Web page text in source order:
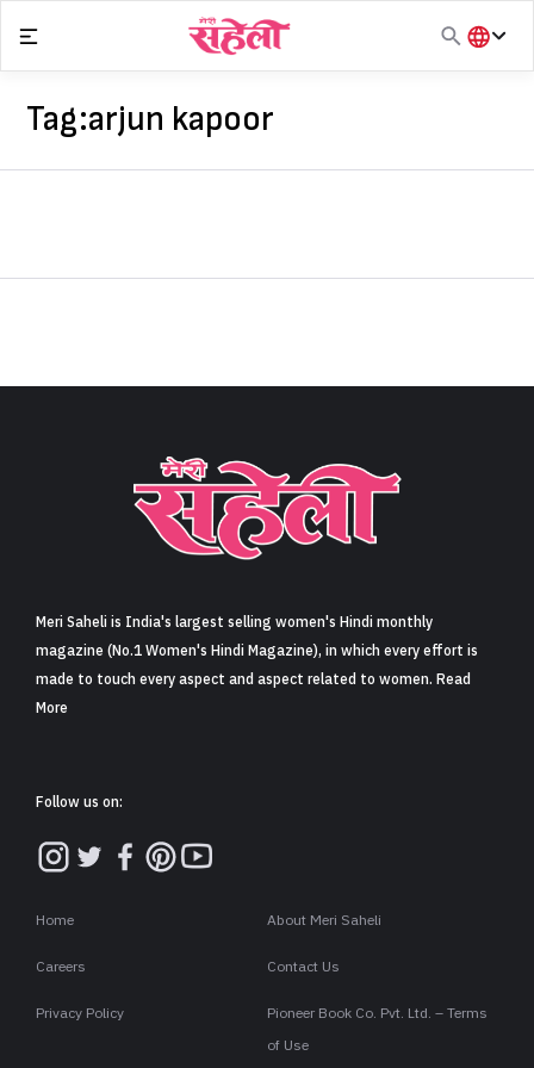
Sign in
content
हिंदी
Tag:arjun kapoor
Meri Saheli is India's largest selling women's Hindi monthly
magazine (No.1 Women's Hindi Magazine), in which every effort is
made to touch every aspect and aspect related to women. Read
More
Follow us on:
Home About Meri Saheli
Careers Contact Us
Privacy Policy
Pioneer Book Co. Pvt. Ltd. – Terms
of Use